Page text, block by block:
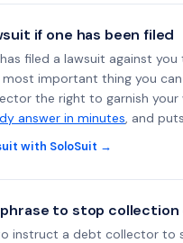
if one has been filed
filed a lawsuit against
most important thing you
the right to garnish
answer in minutes, and
with SoloSuit →
to stop collection
instruct a debt collector to